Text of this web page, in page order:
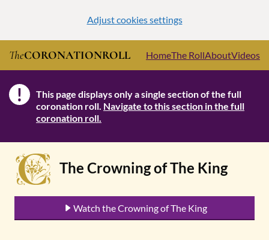
Adjust cookies settings
Skip to main content
TheCORONATIONROLL HomeThe RollAboutVideos
! Note
This page displays only a single section of the full
coronation roll. Navigate to this section in the full
coronation roll.
The Crowning of The King
Watch the Crowning of The King